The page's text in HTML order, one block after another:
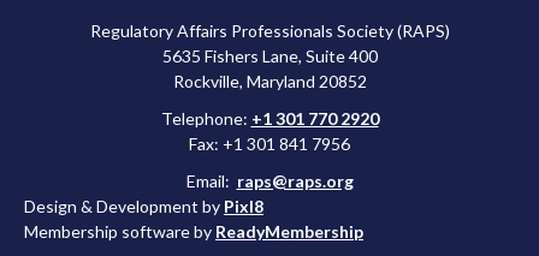
Regulatory Affairs Professionals Society (RAPS)
5635 Fishers Lane, Suite 400
Rockville, Maryland 20852
Telephone: +1 301 770 2920
Fax: +1 301 841 7956
Email: raps@raps.org
Design & Development by Pixl8
Membership software by ReadyMembership